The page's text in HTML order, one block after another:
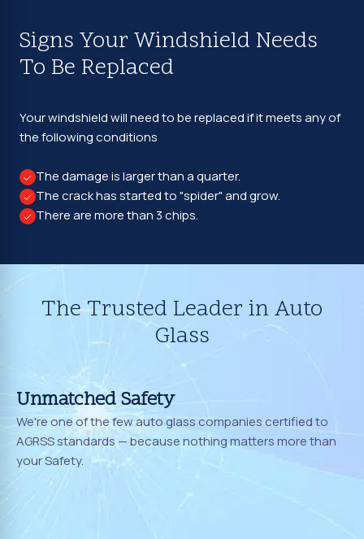
Signs Your Windshield Needs
To Be Replaced
Your windshield will need to be replaced if it meets any of
the following conditions
The damage is larger than a quarter.
The crack has started to "spider" and grow.
There are more than 3 chips.
The Trusted Leader in Auto
Glass
Unmatched Safety
We're one of the few auto glass companies certified to
AGRSS standards — because nothing matters more than
your Safety.